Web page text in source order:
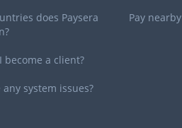
does Paysera
become a client?
system issues?
Pay nearby